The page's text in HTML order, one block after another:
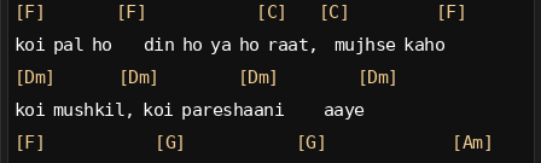
[F]
[F] [C] [C]
[F]
koi pal ho    din ho ya ho raat,  mujhse kaho
[Dm]
[Dm] [Dm]
[Dm]
koi mushkil, koi pareshaani     aaye
[F]
[G] [G]
[Am]